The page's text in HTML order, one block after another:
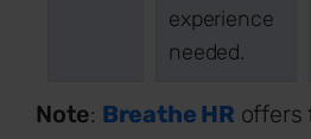
experience
needed.
Note: Breathe HR offers